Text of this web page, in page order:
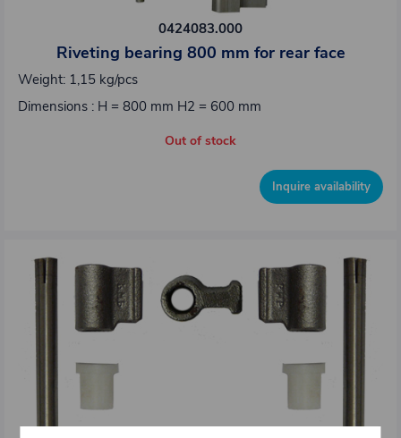
0424083.000
Riveting bearing 800 mm for rear face
Weight: 1,15 kg/pcs
Dimensions : H = 800 mm H2 = 600 mm
Out of stock
Inquire availability